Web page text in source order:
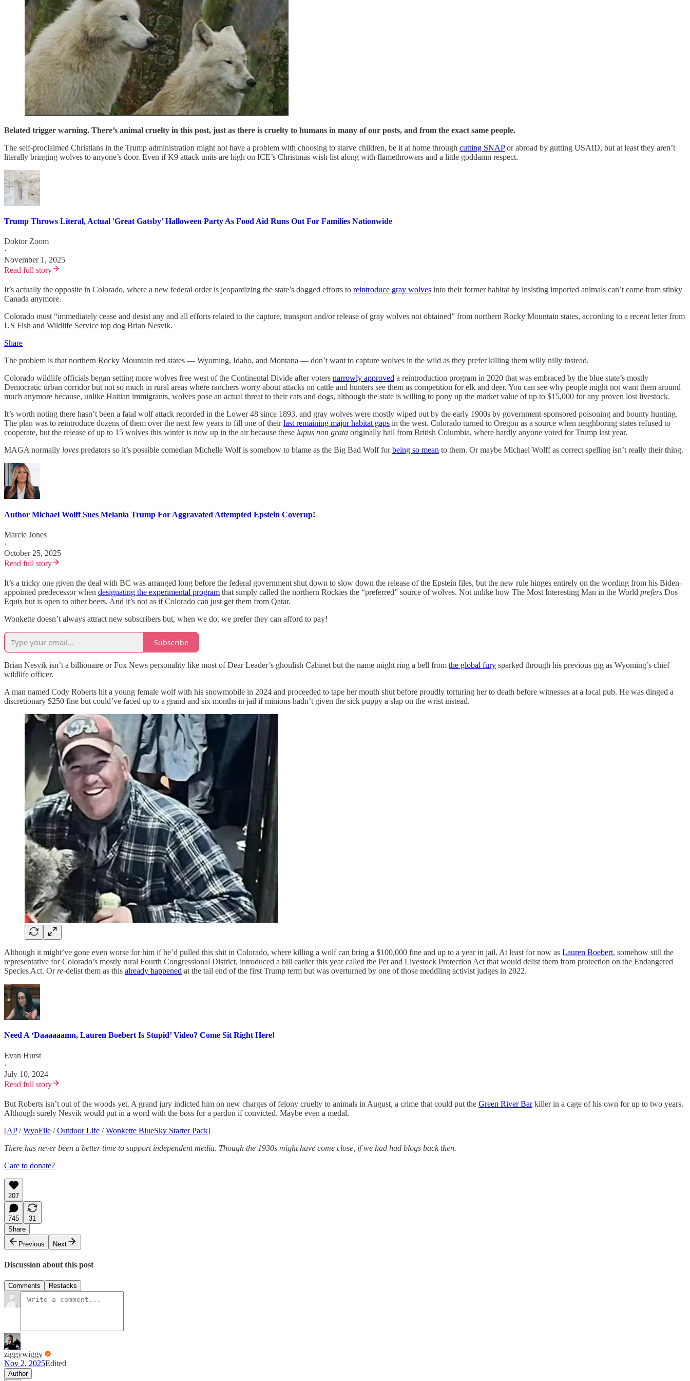
Belated trigger warning. There’s animal cruelty in this post, just as there is cruelty to humans in many of our posts, and from the exact same people.
The self-proclaimed Christians in the Trump administration might not have a problem with choosing to starve children, be it at home through cutting SNAPor abroad by gutting USAID, but at least they aren’t
literally bringing wolves to anyone’s door. Even if K9 attack units are high on ICE’s Christmas wish list along with flamethrowers and a little goddamn respect.
Trump Throws Literal, Actual 'Great Gatsby' Halloween Party As Food Aid Runs Out For Families Nationwide
Doktor Zoom
·
November 1, 2025
Read full story
It’s actually the opposite in Colorado, where a new federal order is jeopardizing the state’s dogged efforts to reintroduce gray wolves into their former habitat by insisting imported animals can’t come from stinky
Canada anymore.
Colorado must “immediately cease and desist any and all efforts related to the capture, transport and/or release of gray wolves not obtained” from northern Rocky Mountain states, according to a recent letter from
US Fish and Wildlife Service top dog Brian Nesvik.
Share
The problem is that northern Rocky Mountain red states — Wyoming, Idaho, and Montana — don’t want to capture wolves in the wild as they prefer killing them willy nilly instead.
Colorado wildlife officials began setting more wolves free west of the Continental Divide after voters narrowly approved a reintroduction program in 2020 that was embraced by the blue state’s mostly
Democratic urban corridor but not so much in rural areas where ranchers worry about attacks on cattle and hunters see them as competition for elk and deer. You can see why people might not want them around
much anymore because, unlike Haitian immigrants, wolves pose an actual threat to their cats and dogs, although the state is willing to pony up the market value of up to $15,000 for any proven lost livestock.
It’s worth noting there hasn’t been a fatal wolf attack recorded in the Lower 48 since 1893, and gray wolves were mostly wiped out by the early 1900s by government-sponsored poisoning and bounty hunting.
The plan was to reintroduce dozens of them over the next few years to fill one of theirlast remaining major habitat gaps in the west. Colorado turned to Oregon as a source when neighboring states refused to
cooperate, but the release of up to 15 wolves this winter is now up in the air because these lupus non grata originally hail from British Columbia, where hardly anyone voted for Trump last year.
MAGA normally loves predators so it’s possible comedian Michelle Wolf is somehow to blame as the Big Bad Wolf forbeing so mean to them. Or maybe Michael Wolff as correct spelling isn’t really their thing.
Author Michael Wolff Sues Melania Trump For Aggravated Attempted Epstein Coverup!
Marcie Jones
·
October 25, 2025
Read full story
It’s a tricky one given the deal with BC was arranged long before the federal government shut down to slow down the release of the Epstein files, but the new rule hinges entirely on the wording from his Biden-
appointed predecessor when designating the experimental program that simply called the northern Rockies the “preferred” source of wolves. Not unlike how The Most Interesting Man in the World prefers Dos
Equis but is open to other beers. And it’s not as if Colorado can just get them from Qatar.
Wonkette doesn’t always attract new subscribers but, when we do, we prefer they can afford to pay!
Subscribe
Brian Nesvik isn’t a billionaire or Fox News personality like most of Dear Leader’s ghoulish Cabinet but the name might ring a bell from the global fury sparked through his previous gig as Wyoming’s chief
wildlife officer.
A man named Cody Roberts hit a young female wolf with his snowmobile in 2024 and proceeded to tape her mouth shut before proudly torturing her to death before witnesses at a local pub. He was dinged a
discretionary $250 fine but could’ve faced up to a grand and six months in jail if minions hadn’t given the sick puppy a slap on the wrist instead.
Although it might’ve gone even worse for him if he’d pulled this shit in Colorado, where killing a wolf can bring a $100,000 fine and up to a year in jail. At least for now as Lauren Boebert, somehow still the
representative for Colorado’s mostly rural Fourth Congressional District, introduced a bill earlier this year called the Pet and Livestock Protection Act that would delist them from protection on the Endangered
Species Act. Orre-delist them as this already happened at the tail end of the first Trump term but was overturned by one of those meddling activist judges in 2022.
Need A ‘Daaaaaamn, Lauren Boebert Is Stupid’ Video? Come Sit Right Here!
Evan Hurst
·
July 10, 2024
Read full story
But Roberts isn’t out of the woods yet. A grand jury indicted him on new charges of felony cruelty to animals in August, a crime that could put the Green River Barkiller in a cage of his own for up to two years.
Although surely Nesvik would put in a word with the boss for a pardon if convicted. Maybe even a medal.
[AP/WyoFile /Outdoor Life /Wonkette BlueSky Starter Pack]
There has never been a better time to support independent media. Though the 1930s might have come close, if we had had blogs back then.
Care to donate?
207
745
31
Share
Previous
Next
Discussion about this post
Comments Restacks
ziggywiggy
Nov 2, 2025Edited
Author